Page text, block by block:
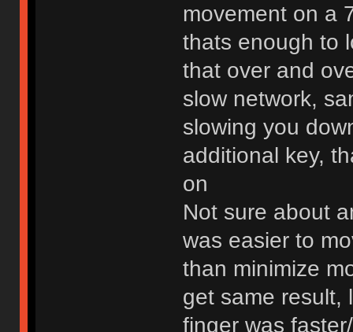
movement on a
thats enough to
that over and
slow network,
slowing you
additional key,
on
Not sure about
was easier to
than minimize
get same result,
finger was